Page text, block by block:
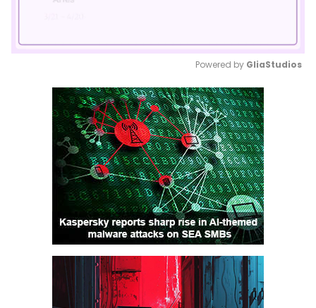
Mute
Powered by GliaStudios